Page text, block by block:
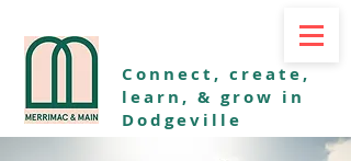
Connect, create,
learn, & grow in
Dodgeville